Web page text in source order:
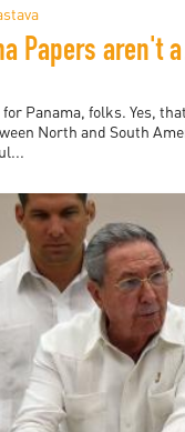
Panama, folks. Yes,
North and South